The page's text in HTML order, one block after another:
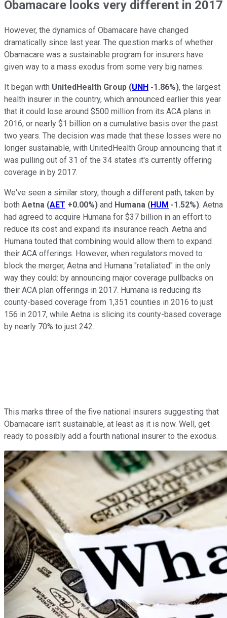
Obamacare looks very different in 2017
However, the dynamics of Obamacare have changed
dramatically since last year. The question marks of whether
Obamacare was a sustainable program for insurers have
given way to a mass exodus from some very big names.
It began with UnitedHealth Group (UNH -1.86%), the largest
health insurer in the country, which announced earlier this year
that it could lose around $500 million from its ACA plans in
2016, or nearly $1 billion on a cumulative basis over the past
two years. The decision was made that these losses were no
longer sustainable, with UnitedHealth Group announcing that it
was pulling out of 31 of the 34 states it's currently offering
coverage in by 2017.
We've seen a similar story, though a different path, taken by
both Aetna (AET +0.00%) and Humana (HUM -1.52%). Aetna
had agreed to acquire Humana for $37 billion in an effort to
reduce its cost and expand its insurance reach. Aetna and
Humana touted that combining would allow them to expand
their ACA offerings. However, when regulators moved to
block the merger, Aetna and Humana "retaliated" in the only
way they could: by announcing major coverage pullbacks on
their ACA plan offerings in 2017. Humana is reducing its
county-based coverage from 1,351 counties in 2016 to just
156 in 2017, while Aetna is slicing its county-based coverage
by nearly 70% to just 242.
This marks three of the five national insurers suggesting that
Obamacare isn't sustainable, at least as it is now. Well, get
ready to possibly add a fourth national insurer to the exodus.